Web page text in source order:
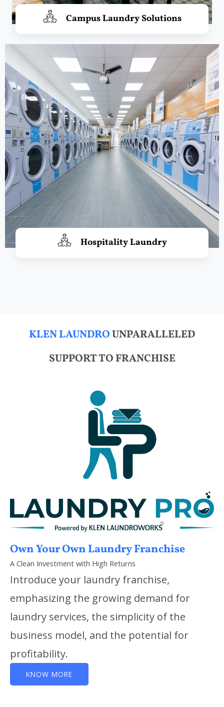
Campus Laundry Solutions
Hospitality Laundry
KLEN LAUNDROUNPARALLELED
SUPPORT TO FRANCHISE
Own Your Own Laundry Franchise
A Clean Investment with High Returns
Introduce your laundry franchise,
emphasizing the growing demand for
laundry services, the simplicity of the
business model, and the potential for
profitability.
KNOW MORE